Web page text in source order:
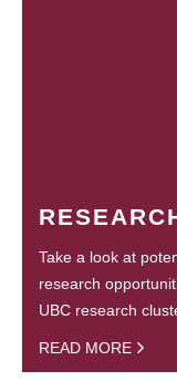
Take a look at
research
UBC research
READ MORE